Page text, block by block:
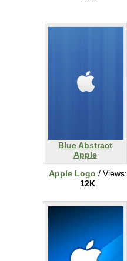
Blue Abstract
Apple
Apple Logo / Views:
12K